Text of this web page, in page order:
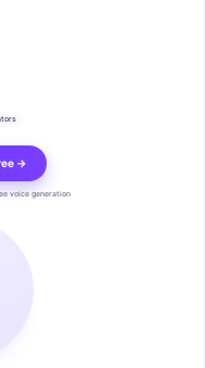
→
voice generation